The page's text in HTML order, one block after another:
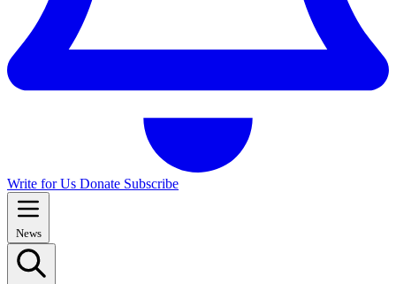
Write for Us Donate Subscribe
News